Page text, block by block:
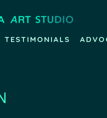
TESTIMONIALS